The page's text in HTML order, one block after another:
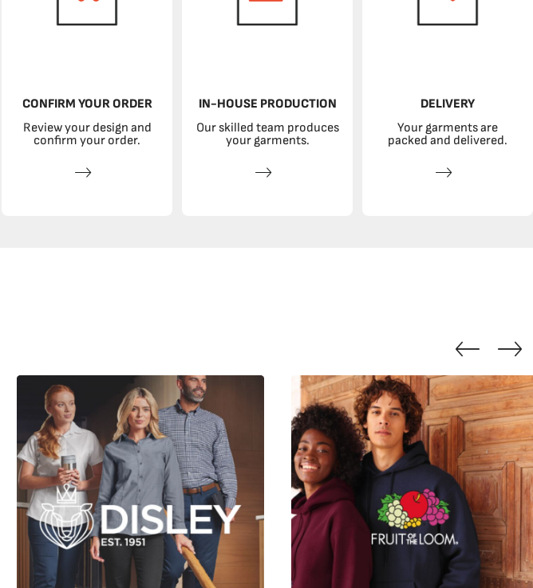
CONFIRM YOUR ORDER
Review your design and
confirm your order.
IN-HOUSE PRODUCTION
Our skilled team produces
your garments.
DELIVERY
Your garments are
packed and delivered.